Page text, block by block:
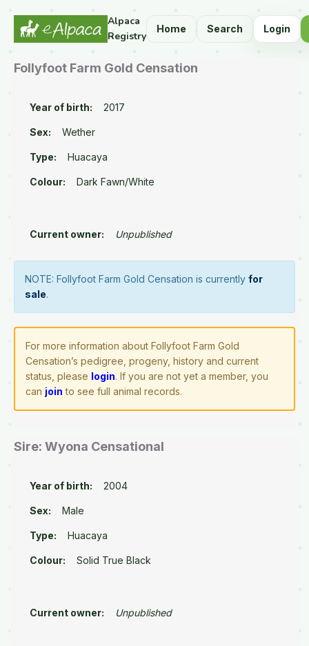
Alpaca
Registry
Home Search Login
Follyfoot Farm Gold Censation
Year of birth: 2017
Sex: Wether
Type: Huacaya
Colour: Dark Fawn/White
Current owner: Unpublished
NOTE: Follyfoot Farm Gold Censation is currently for
sale.
For more information about Follyfoot Farm Gold
Censation’s pedigree, progeny, history and current
status, please login. If you are not yet a member, you
can join to see full animal records.
Sire: Wyona Censational
Year of birth: 2004
Sex: Male
Type: Huacaya
Colour: Solid True Black
Current owner: Unpublished